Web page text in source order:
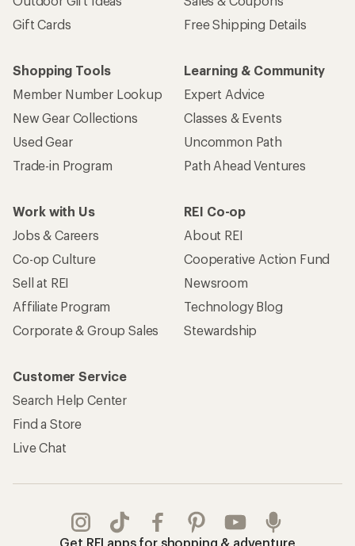
Gift Cards
Free Shipping Details
Shopping Tools
Member Number Lookup
New Gear Collections
Used Gear
Trade-in Program
Learning & Community
Expert Advice
Classes & Events
Uncommon Path
Path Ahead Ventures
Work with Us
Jobs & Careers
Co-op Culture
Sell at REI
Affiliate Program
Corporate & Group Sales
REI Co-op
About REI
Cooperative Action Fund
Newsroom
Technology Blog
Stewardship
Customer Service
Search Help Center
Find a Store
Live Chat
Get REI apps for shopping & adventure